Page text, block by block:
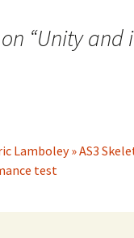
“Unity and
Lamboley » AS3
test